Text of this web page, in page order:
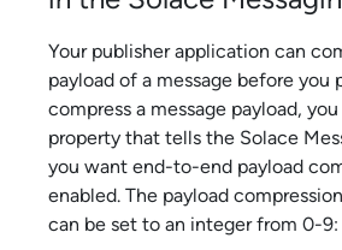
Your publisher application can
payload of a message before you
compress a message payload,
property that tells the Solace
you want end-to-end payload
enabled. The payload
can be set to an integer from 0-9: